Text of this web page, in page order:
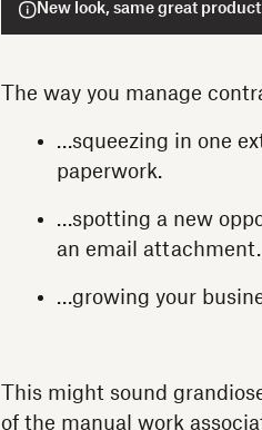
New look, same great
The way you manage
…squeezing in one
paperwork.
…spotting a new
an email attachment.
…growing your
This might sound
of the manual work